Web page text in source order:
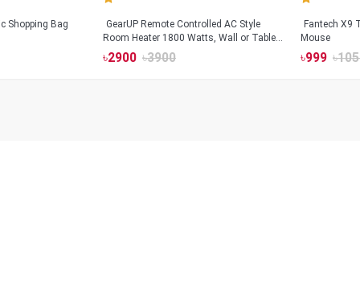
Shopping Bag
GearUP Remote Controlled AC Style
Room Heater 1800 Watts, Wall or Table
Mount
৳2900 ৳3900
Fantech X9
Mouse
৳999 ৳